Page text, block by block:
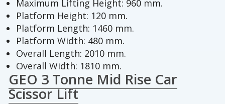
Maximum Lifting Height: 960 mm.
Platform Height: 120 mm.
Platform Length: 1460 mm.
Platform Width: 480 mm.
Overall Length: 2010 mm.
Overall Width: 1810 mm.
GEO 3 Tonne Mid Rise Car
Scissor Lift